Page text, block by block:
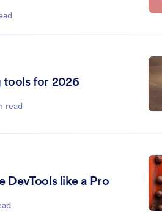
tools for 2026
read
DevTools like a Pro